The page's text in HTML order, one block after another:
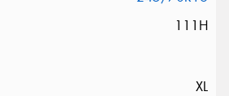
111H
XL